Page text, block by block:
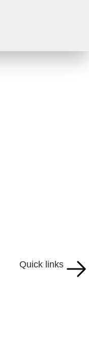
Quick links